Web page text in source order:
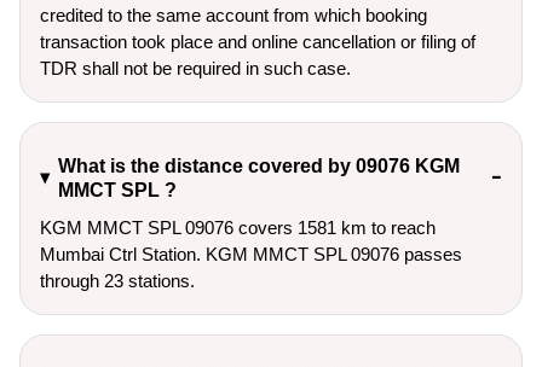
credited to the same account from which booking
transaction took place and online cancellation or filing of
TDR shall not be required in such case.
What is the distance covered by 09076 KGM
MMCT SPL ?
KGM MMCT SPL 09076 covers 1581 km to reach
Mumbai Ctrl Station. KGM MMCT SPL 09076 passes
through 23 stations.